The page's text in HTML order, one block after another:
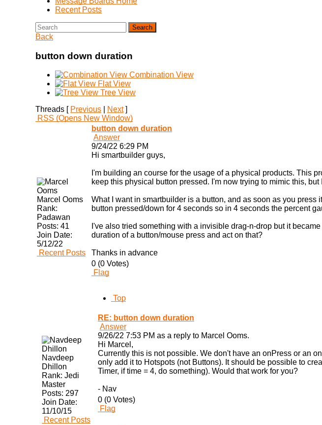
Recent Posts
Search
Back
button down duration
Combination View
Flat View
Tree View
Threads [ Previous Next]
RSS (Opens New Window)
Marcel Ooms
Rank:
Padawan
Posts: 41
Join Date:
5/12/22
Recent Posts
button down duration
Answer
9/24/22 6:29 PM
Hi smartbuilder guys,
I'm building an course for the usage of a physical products. This
keep this physical button pressed. I'm now trying to mimic this,
What I want in smartbuilder is a button, and as soon as you
button pressed/down for 4 seconds so in 4 seconds the percent
I've also tried something with a invisible drag-n-drop but it
duration of a button/mouse press and act on that?
Thanks in advance
0 (0 Votes)
Flag
Top
Navdeep
Dhillon
Rank: Jedi
Master
Posts: 297
Join Date:
11/10/15
Recent Posts
RE: button down duration
Answer
9/26/22 7:53 PM as a reply to Marcel Ooms.
Hi Marcel,
Currently this is not possible. We don't have an onPress or an
only add it to Hotspots (not Buttons). It should be possible to
Timer, if time = 4, do something). Would that work for you?
- Nav
0 (0 Votes)
Flag